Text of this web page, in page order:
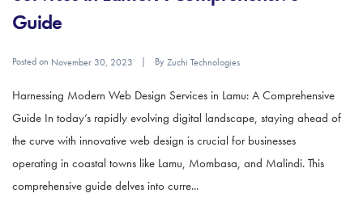
Guide
Posted on November 30, 2023 ByZuchi Technologies
Harnessing Modern Web Design Services in Lamu: A Comprehensive
Guide In today’s rapidly evolving digital landscape, staying ahead of
the curve with innovative web design is crucial for businesses
operating in coastal towns like Lamu, Mombasa, and Malindi. This
comprehensive guide delves into curre...